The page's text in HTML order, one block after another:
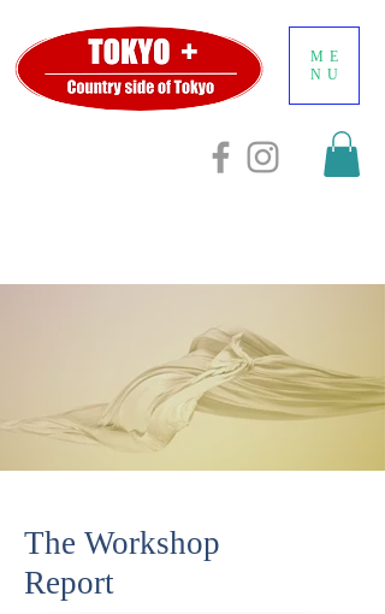
ME
NU
The Workshop
Report